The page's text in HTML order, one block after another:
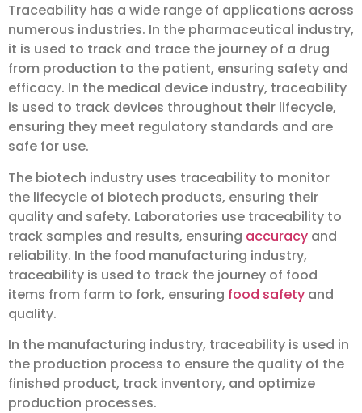
Traceability has a wide range of applications across
numerous industries. In the pharmaceutical industry,
it is used to track and trace the journey of a drug
from production to the patient, ensuring safety and
efficacy. In the medical device industry, traceability
is used to track devices throughout their lifecycle,
ensuring they meet regulatory standards and are
safe for use.
The biotech industry uses traceability to monitor
the lifecycle of biotech products, ensuring their
quality and safety. Laboratories use traceability to
track samples and results, ensuring accuracy and
reliability. In the food manufacturing industry,
traceability is used to track the journey of food
items from farm to fork, ensuring food safety and
quality.
In the manufacturing industry, traceability is used in
the production process to ensure the quality of the
finished product, track inventory, and optimize
production processes.